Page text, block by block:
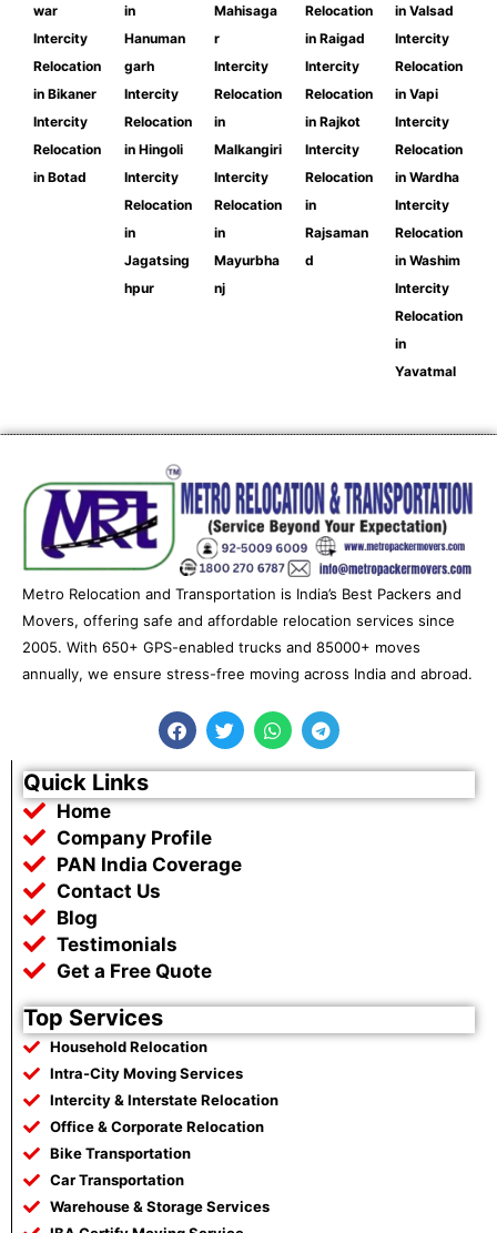
war
Intercity
Relocation
in Bikaner
Intercity
Relocation
in Botad
in
Hanuman
garh
Intercity
Relocation
in Hingoli
Intercity
Relocation
in
Jagatsing
hpur
Mahisaga
r
Intercity
Relocation
in
Malkangiri
Intercity
Relocation
in
Mayurbha
nj
Relocation
in Raigad
Intercity
Relocation
in Rajkot
Intercity
Relocation
in
Rajsaman
d
in Valsad
Intercity
Relocation
in Vapi
Intercity
Relocation
in Wardha
Intercity
Relocation
in Washim
Intercity
Relocation
in
Yavatmal
Metro Relocation and Transportation is India’s Best Packers and
Movers, offering safe and affordable relocation services since
2005. With 650+ GPS-enabled trucks and 85000+ moves
annually, we ensure stress-free moving across India and abroad.
F
a
e
b
o
k
T
w
t
t
W
h
t
s
T
e
e
g
Quick Links
Home
Company Profile
PAN India Coverage
Contact Us
Blog
Testimonials
Get a Free Quote
Top Services
Household Relocation
Intra-City Moving Services
Intercity & Interstate Relocation
Office & Corporate Relocation
Bike Transportation
Car Transportation
Warehouse & Storage Services